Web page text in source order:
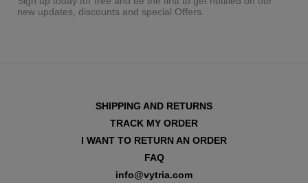
new updates, discounts and special Offers.
SHIPPING AND RETURNS
TRACK MY ORDER
I WANT TO RETURN AN ORDER
FAQ
info@vytria.com